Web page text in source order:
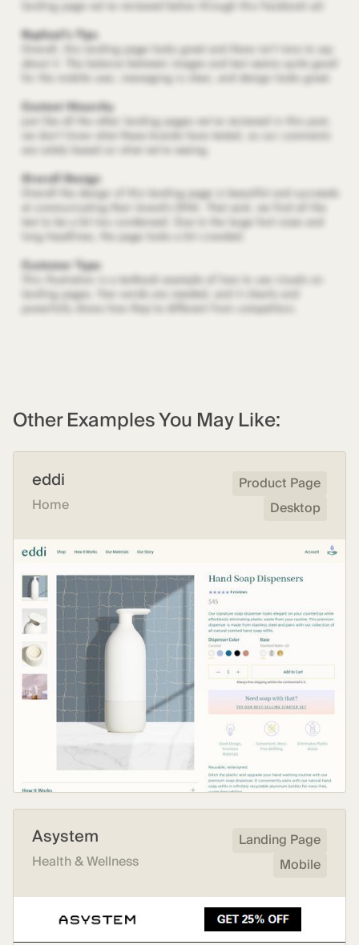
Other Examples You May Like:
eddi
Home
Product Page
Desktop
Asystem
Health & Wellness
Landing Page
Mobile